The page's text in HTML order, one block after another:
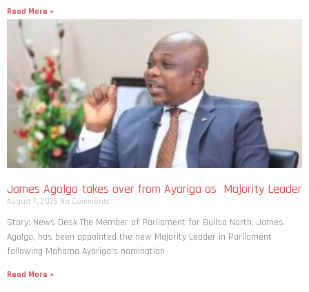
Read More »
James Agalga takes over from Ayariga as Majority Leader
August 7, 2026 No Comments
Story: News Desk The Member of Parliament for Builsa North, James
Agalga, has been appointed the new Majority Leader in Parliament
following Mahama Ayariga’s nomination
Read More »